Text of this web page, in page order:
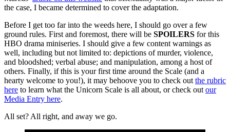
the case, I became determined to cover the adaptation.
Before I get too far into the weeds here, I should go over a few
ground rules. First and foremost, there will be SPOILERS for this
HBO drama miniseries. I should give a few content warnings as
well, including but not limited to: depictions of murder, violence,
and bloodshed; verbal abuse; and manipulation, among a host of
others. Finally, if this is your first time around the Scale (and a
hearty welcome to you!), it may behoove you to check out the rubric
here to learn what the Unicorn Scale is all about, or check out our
Media Entry here.
All set? All right, and away we go.